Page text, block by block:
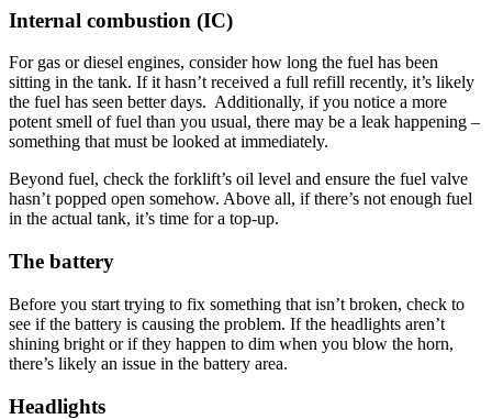
Internal combustion (IC)
For gas or diesel engines, consider how long the fuel has been
sitting in the tank. If it hasn’t received a full refill recently, it’s likely
the fuel has seen better days. Additionally, if you notice a more
potent smell of fuel than you usual, there may be a leak happening –
something that must be looked at immediately.
Beyond fuel, check the forklift’s oil level and ensure the fuel valve
hasn’t popped open somehow. Above all, if there’s not enough fuel
in the actual tank, it’s time for a top-up.
The battery
Before you start trying to fix something that isn’t broken, check to
see if the battery is causing the problem. If the headlights aren’t
shining bright or if they happen to dim when you blow the horn,
there’s likely an issue in the battery area.
Headlights